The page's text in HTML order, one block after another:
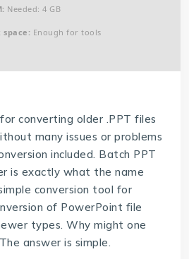
Needed: 4 GB
space: Enough for tools
converting older .PPT files
many issues or problems
included. Batch PPT
is exactly what the name
conversion tool for
of PowerPoint file
types. Why might one
answer is simple.